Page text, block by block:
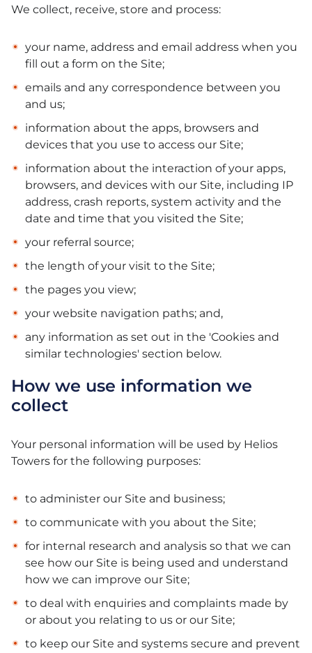
We collect, receive, store and process:
your name, address and email address when you
fill out a form on the Site;
emails and any correspondence between you
and us;
information about the apps, browsers and
devices that you use to access our Site;
information about the interaction of your apps,
browsers, and devices with our Site, including IP
address, crash reports, system activity and the
date and time that you visited the Site;
your referral source;
the length of your visit to the Site;
the pages you view;
your website navigation paths; and,
any information as set out in the 'Cookies and
similar technologies' section below.
How we use information we
collect
Your personal information will be used by Helios
Towers for the following purposes:
to administer our Site and business;
to communicate with you about the Site;
for internal research and analysis so that we can
see how our Site is being used and understand
how we can improve our Site;
to deal with enquiries and complaints made by
or about you relating to us or our Site;
to keep our Site and systems secure and prevent